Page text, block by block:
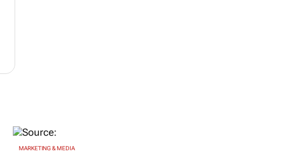
MARKETING & MEDIA